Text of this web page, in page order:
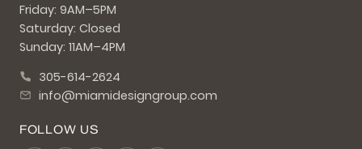
Friday: 9AM–5PM
Saturday: Closed
Sunday: 11AM–4PM
305-614-2624
info@miamidesigngroup.com
FOLLOW US